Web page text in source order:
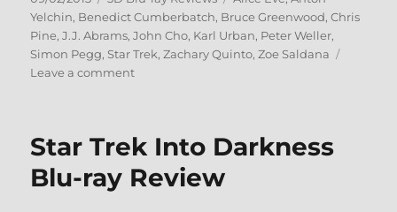
on
Yelchin, Benedict Cumberbatch, Bruce Greenwood,Chris
Pine,J.J. Abrams,John Cho, Karl Urban, Peter Weller,
Simon Pegg, Star Trek,Zachary Quinto,Zoe Saldana
Leave a commenton
Darkness
Blu-
Star Trek Into Darkness
Blu-ray Review